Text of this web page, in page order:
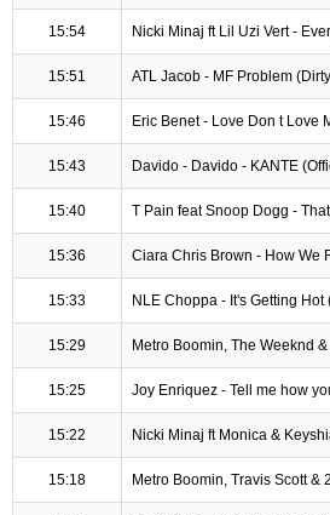
15:54 Nicki Minaj ft Lil Uzi Vert -
15:51 ATL Jacob - MF Problem
15:46 Eric Benet - Love Don t Love
15:43 Davido - Davido - KANTE
15:40 T Pain feat Snoop Dogg -
15:36 Ciara Chris Brown - How We
15:33 NLE Choppa - It's Getting Hot
15:29 Metro Boomin, The Weeknd
15:25 Joy Enriquez - Tell me how
15:22 Nicki Minaj ft Monica &
15:18 Metro Boomin, Travis Scott &